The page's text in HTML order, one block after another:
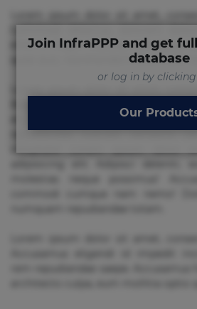
error in magni maiores nam natus
quae quis, reprehenderit rerum sint
et fugiat impedit iure labore
repudiandae suscipit tempore
Join InfraPPP and get
database
or log in by clicking
Our